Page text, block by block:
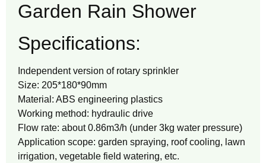
Garden Rain Shower
Specifications:
Independent version of rotary sprinkler
Size: 205*180*90mm
Material: ABS engineering plastics
Working method: hydraulic drive
Flow rate: about 0.86m3/h (under 3kg water pressure)
Application scope: garden spraying, roof cooling, lawn
irrigation, vegetable field watering, etc.